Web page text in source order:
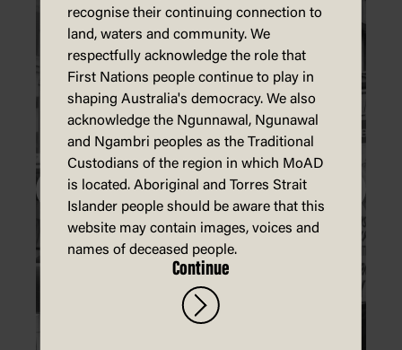
recognise their continuing connection to
land, waters and community. We
respectfully acknowledge the role that
First Nations people continue to play in
shaping Australia's democracy. We also
acknowledge the Ngunnawal, Ngunawal
and Ngambri peoples as the Traditional
Custodians of the region in which MoAD
is located. Aboriginal and Torres Strait
Islander people should be aware that this
website may contain images, voices and
names of deceased people.
Continue